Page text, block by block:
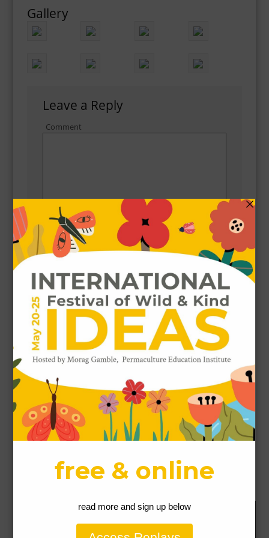
Gallery
Leave a Reply
Comment
Name*
This site uses Akismet to reduce spam.Learn how
Gubbi People people as the traditional custodians of the land